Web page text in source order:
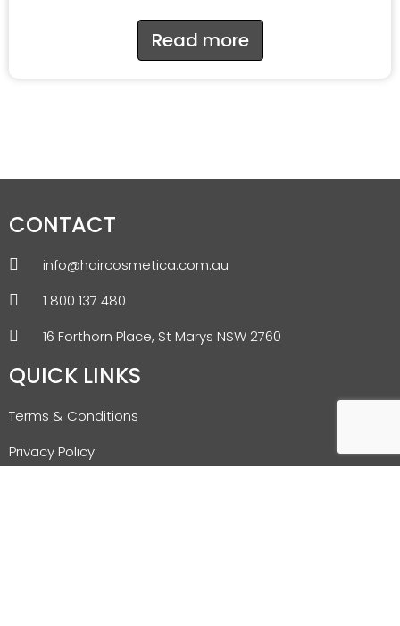
Read more
CONTACT
info@haircosmetica.com.au
1 800 137 480
16 Forthorn Place, St Marys NSW 2760
QUICK LINKS
Terms & Conditions
Privacy Policy